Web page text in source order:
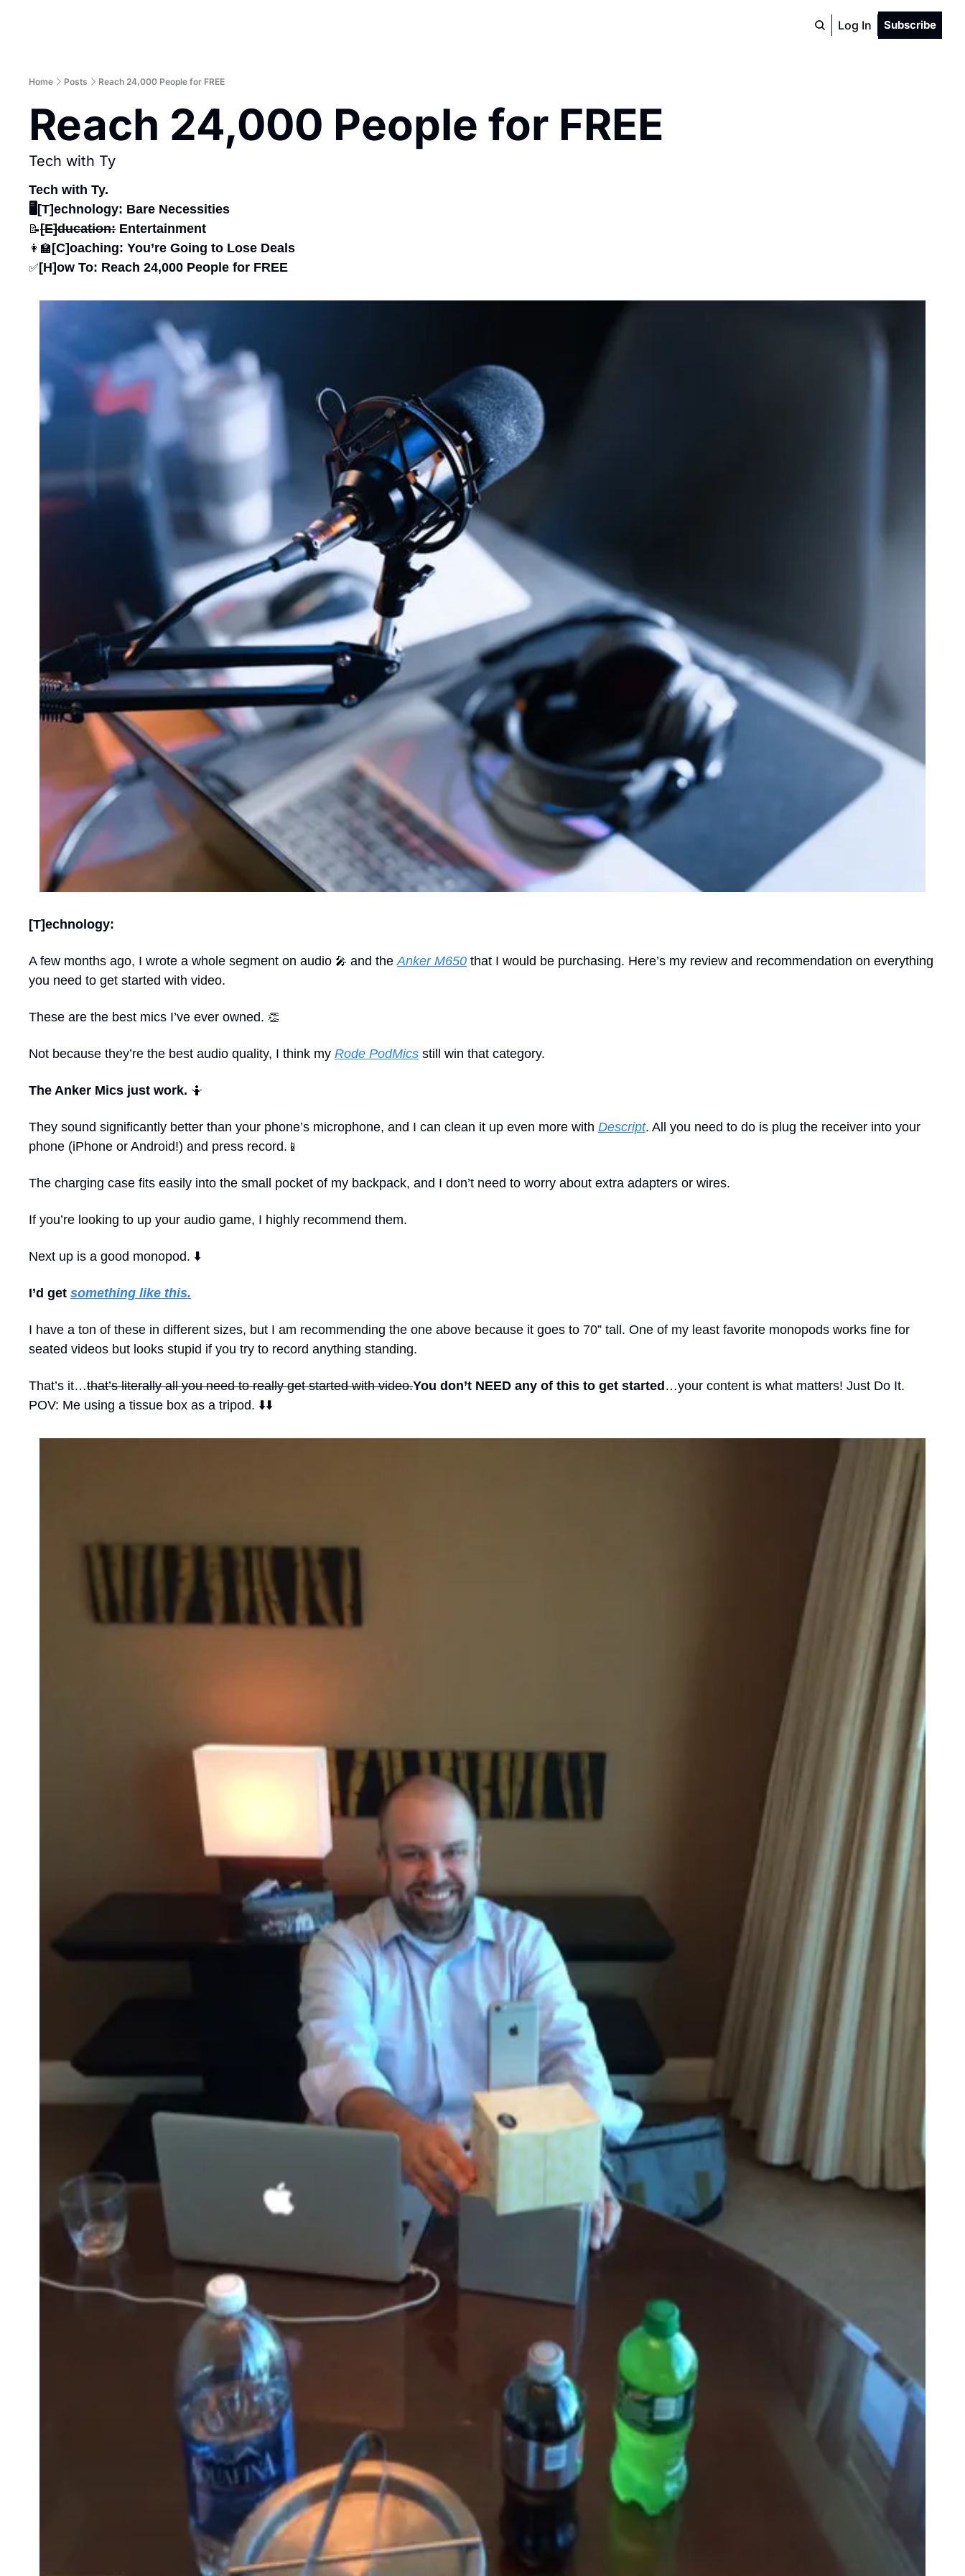
Log In Subscribe
Home Posts Reach 24,000 People for FREE
Reach 24,000 People for FREE
Tech with Ty
Tech with Ty.
🖥️[T]echnology: Bare Necessities
📝[E]ducation: Entertainment
👩‍🏫 [C]oaching: You’re Going to Lose Deals
✅ [H]ow To: Reach 24,000 People for FREE
[T]echnology:
A few months ago, I wrote a whole segment on audio 🎤 and the Anker M650 that I would be purchasing. Here’s my review and recommendation on everything
you need to get started with video.
These are the best mics I’ve ever owned. 👏
Not because they’re the best audio quality, I think my Rode PodMics still win that category.
The Anker Mics just work. 🤷
They sound significantly better than your phone’s microphone, and I can clean it up even more with Descript. All you need to do is plug the receiver into your
phone (iPhone or Android!) and press record. 📱
The charging case fits easily into the small pocket of my backpack, and I don’t need to worry about extra adapters or wires.
If you’re looking to up your audio game, I highly recommend them.
Next up is a good monopod. ⬇️
I’d get something like this.
I have a ton of these in different sizes, but I am recommending the one above because it goes to 70” tall. One of my least favorite monopods works fine for
seated videos but looks stupid if you try to record anything standing.
That’s it…that’s literally all you need to really get started with video.You don’t NEED any of this to get started…your content is what matters! Just Do It.
POV: Me using a tissue box as a tripod. ⬇️⬇️